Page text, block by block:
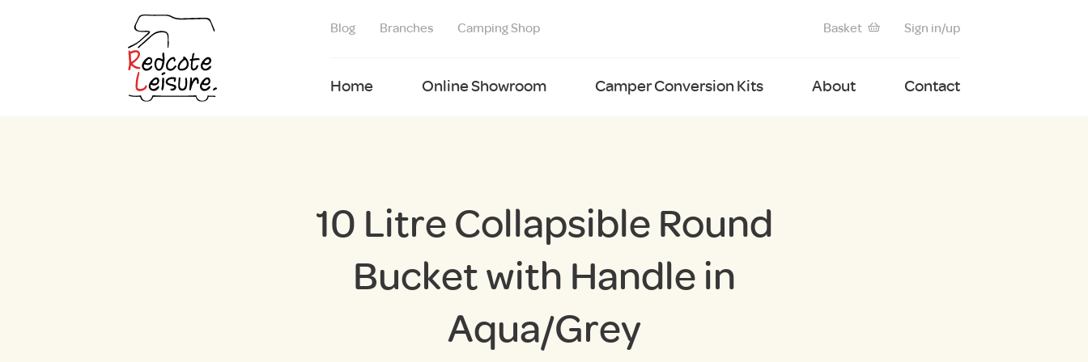
Blog Branches Camping Shop Basket Sign in/up
Home Online Showroom Camper Conversion Kits About Contact
10 Litre Collapsible Round
Bucket with Handle in
Aqua/Grey